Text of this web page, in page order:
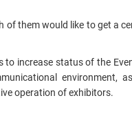
of them would like to get a
to increase status of the
environment,
operation of exhibitors.